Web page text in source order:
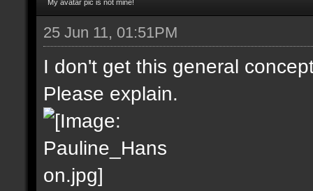
My avatar pic is not mine!
25 Jun 11, 01:51PM
I don't get this general
Please explain.